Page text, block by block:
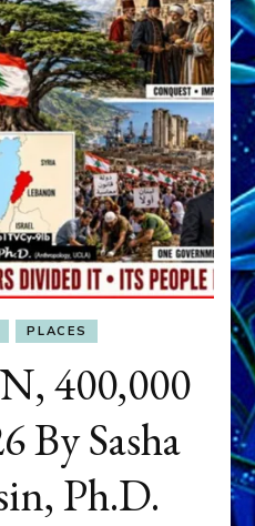
PLACES
400,000
By Sasha
Ph.D.